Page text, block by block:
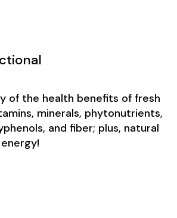
of the health benefits of fresh
minerals, phytonutrients,
and fiber; plus, natural